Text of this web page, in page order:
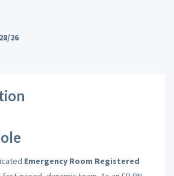
26
Emergency Room Registered